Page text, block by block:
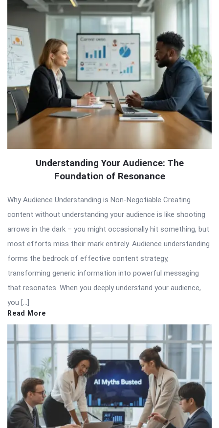
Understanding Your Audience: The
Foundation of Resonance
Why Audience Understanding is Non-Negotiable Creating
content without understanding your audience is like shooting
arrows in the dark – you might occasionally hit something, but
most efforts miss their mark entirely. Audience understanding
forms the bedrock of effective content strategy,
transforming generic information into powerful messaging
that resonates. When you deeply understand your audience,
you […]
Read More